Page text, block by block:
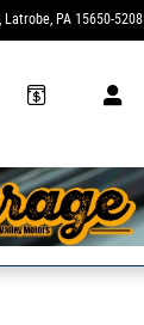
Latrobe, PA 15650-5208